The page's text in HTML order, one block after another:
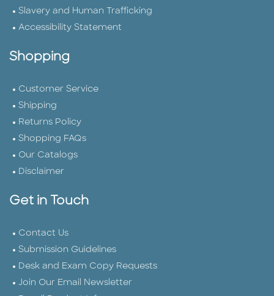
Slavery and Human Trafficking
Accessibility Statement
Shopping
Customer Service
Shipping
Returns Policy
Shopping FAQs
Our Catalogs
Disclaimer
Get in Touch
Contact Us
Submission Guidelines
Desk and Exam Copy Requests
Join Our Email Newsletter